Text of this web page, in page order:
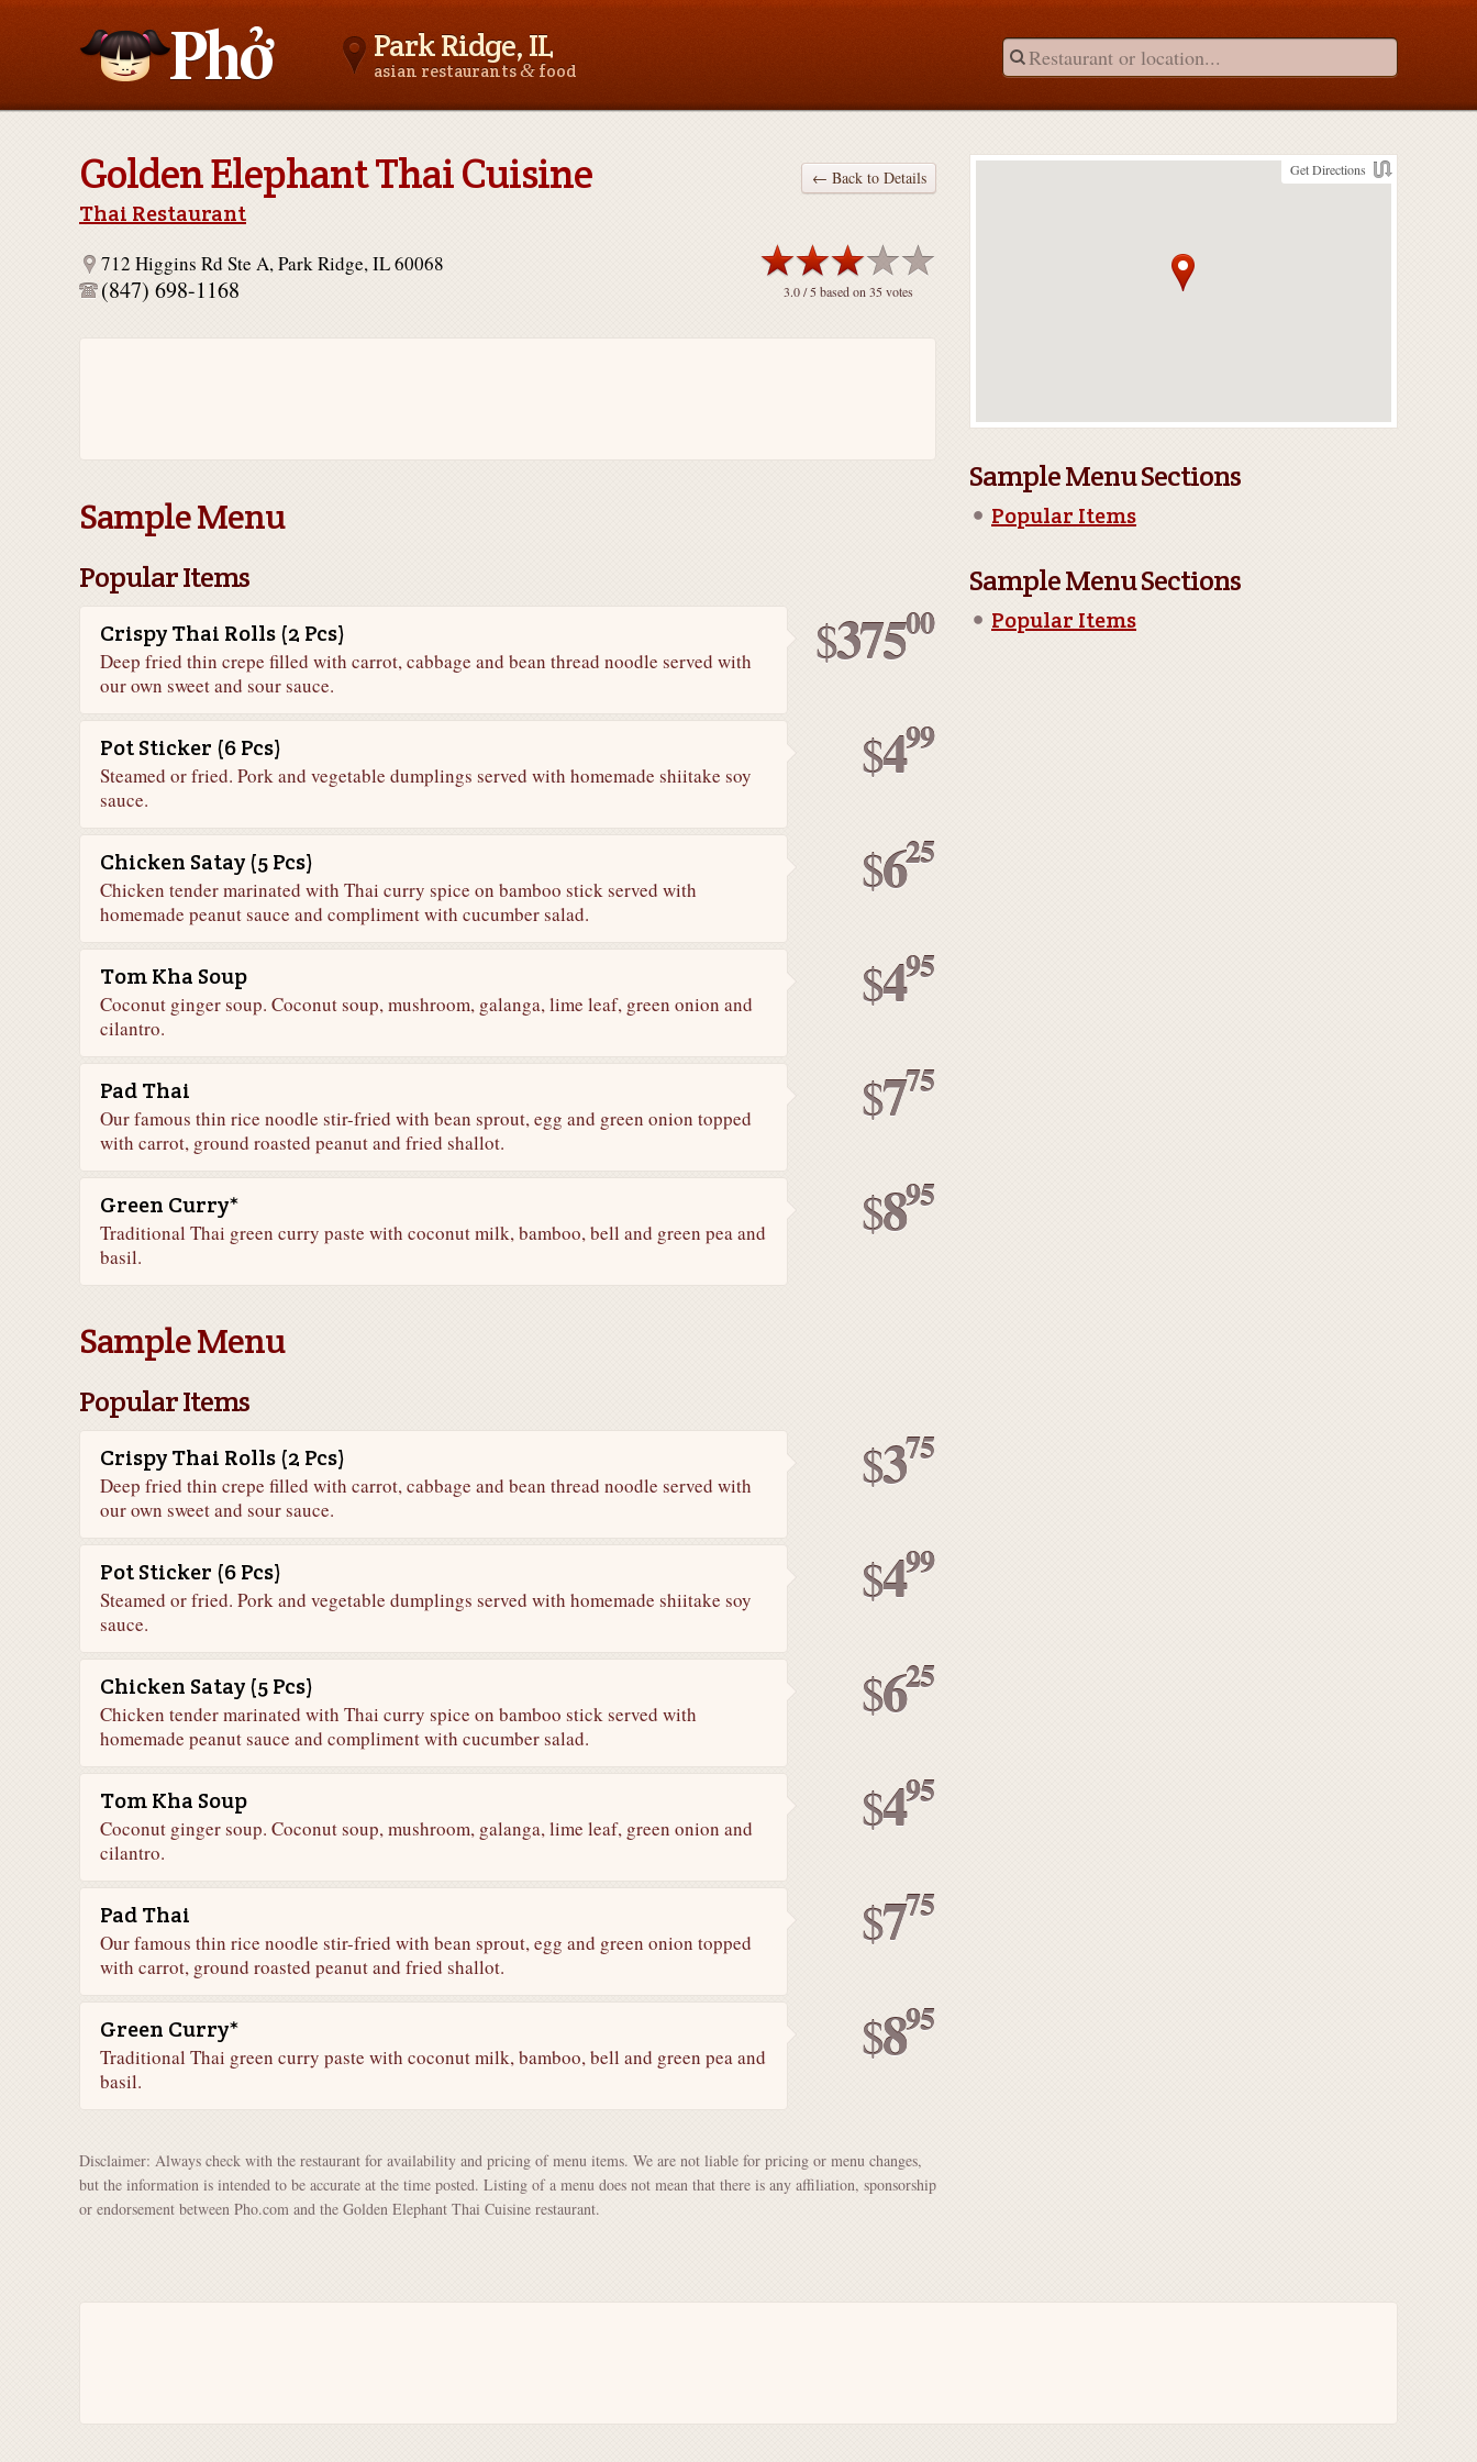
Park Ridge, IL
asian restaurants& food
Golden Elephant Thai Cuisine ← Back to Details
Thai Restaurant
712 Higgins Rd Ste A, Park Ridge, IL 60068
(847) 698-1168 3.0/ 5 based on 35votes
Sample Menu
Popular Items
$37500
Crispy Thai Rolls (2 Pcs)
Deep fried thin crepe filled with carrot, cabbage and bean thread noodle served with
our own sweet and sour sauce.
$499
Pot Sticker (6 Pcs)
Steamed or fried. Pork and vegetable dumplings served with homemade shiitake soy
sauce.
$625
Chicken Satay (5 Pcs)
Chicken tender marinated with Thai curry spice on bamboo stick served with
homemade peanut sauce and compliment with cucumber salad.
$495
Tom Kha Soup
Coconut ginger soup. Coconut soup, mushroom, galanga, lime leaf, green onion and
cilantro.
$775
Pad Thai
Our famous thin rice noodle stir-fried with bean sprout, egg and green onion topped
with carrot, ground roasted peanut and fried shallot.
$895
Green Curry*
Traditional Thai green curry paste with coconut milk, bamboo, bell and green pea and
basil.
Sample Menu
Popular Items
$375
Crispy Thai Rolls (2 Pcs)
Deep fried thin crepe filled with carrot, cabbage and bean thread noodle served with
our own sweet and sour sauce.
$499
Pot Sticker (6 Pcs)
Steamed or fried. Pork and vegetable dumplings served with homemade shiitake soy
sauce.
$625
Chicken Satay (5 Pcs)
Chicken tender marinated with Thai curry spice on bamboo stick served with
homemade peanut sauce and compliment with cucumber salad.
$495
Tom Kha Soup
Coconut ginger soup. Coconut soup, mushroom, galanga, lime leaf, green onion and
cilantro.
$775
Pad Thai
Our famous thin rice noodle stir-fried with bean sprout, egg and green onion topped
with carrot, ground roasted peanut and fried shallot.
$895
Green Curry*
Traditional Thai green curry paste with coconut milk, bamboo, bell and green pea and
basil.
Disclaimer: Always check with the restaurant for availability and pricing of menu items. We are not liable for pricing or menu changes,
but the information is intended to be accurate at the time posted. Listing of a menu does not mean that there is any affiliation, sponsorship
or endorsement between Pho.com and the Golden Elephant Thai Cuisine restaurant.
Get Directions
Sample Menu Sections
Popular Items
Sample Menu Sections
Popular Items